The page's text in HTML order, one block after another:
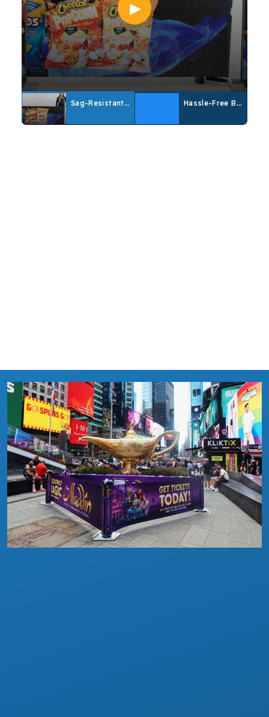
Sag-Resistant Banner Demo Hassle-Free Banner Replacement